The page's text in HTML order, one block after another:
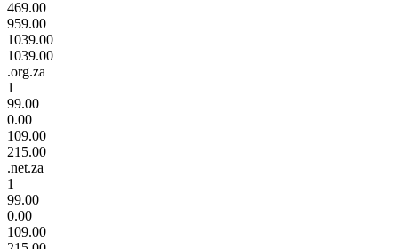
469.00
959.00
1039.00
1039.00
.org.za
1
99.00
0.00
109.00
215.00
.net.za
1
99.00
0.00
109.00